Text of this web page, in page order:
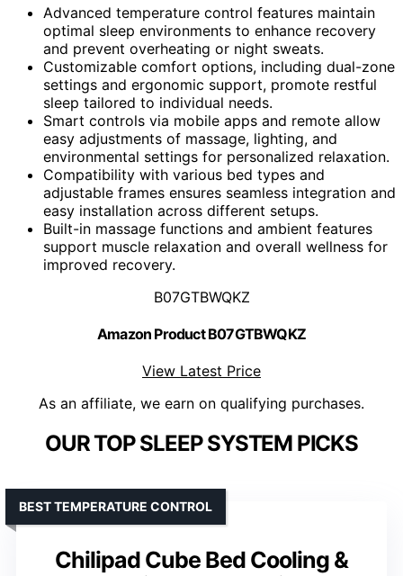
Advanced temperature control features maintain
optimal sleep environments to enhance recovery
and prevent overheating or night sweats.
Customizable comfort options, including dual-zone
settings and ergonomic support, promote restful
sleep tailored to individual needs.
Smart controls via mobile apps and remote allow
easy adjustments of massage, lighting, and
environmental settings for personalized relaxation.
Compatibility with various bed types and
adjustable frames ensures seamless integration and
easy installation across different setups.
Built-in massage functions and ambient features
support muscle relaxation and overall wellness for
improved recovery.
B07GTBWQKZ
Amazon Product B07GTBWQKZ
View Latest Price
As an affiliate, we earn on qualifying purchases.
OUR TOP SLEEP SYSTEM PICKS
Chilipad Cube Bed Cooling &
BEST TEMPERATURE CONTROL